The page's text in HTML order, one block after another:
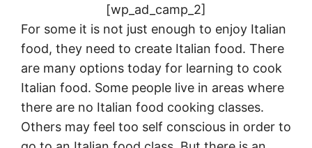
[wp_ad_camp_2]
For some it is not just enough to enjoy Italian
food, they need to create Italian food. There
are many options today for learning to cook
Italian food. Some people live in areas where
there are no Italian food cooking classes.
Others may feel too self conscious in order to